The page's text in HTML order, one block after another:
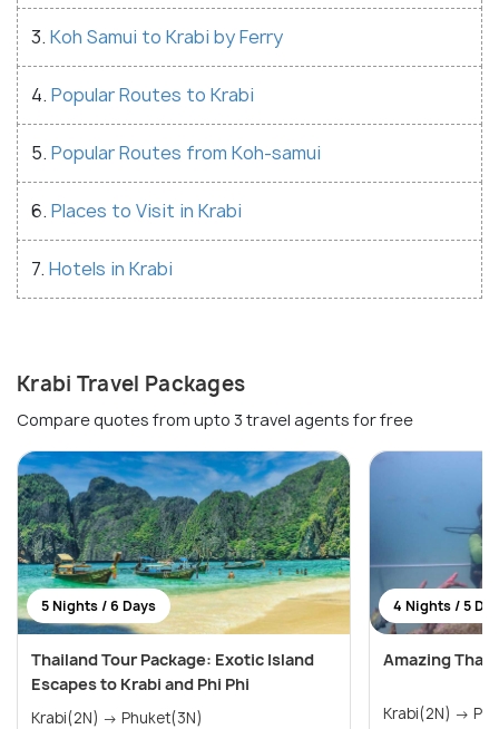
3. Koh Samui to Krabi by Ferry
4. Popular Routes to Krabi
5. Popular Routes from Koh-samui
6. Places to Visit in Krabi
7. Hotels in Krabi
Krabi Travel Packages
Compare quotes from upto 3 travel agents for free
5 Nights / 6 Days
Thailand Tour Package: Exotic Island
Escapes to Krabi and Phi Phi
Krabi(2N) → Phuket(3N)
4 Nights / 5
Amazing